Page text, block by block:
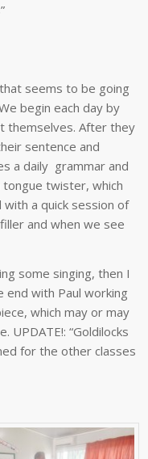
dreams”
seems to be going
begin each day by
themselves. After they
sentence and
a daily grammar and
twister, which
a quick session of
and when we see
some singing, then I
end with Paul working
which may or may
UPDATE!: “Goldilocks
for the other classes